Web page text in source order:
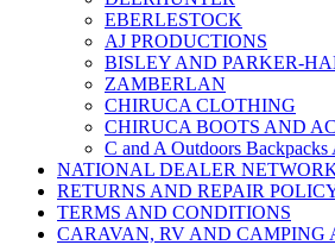
EBERLESTOCK
AJ PRODUCTIONS
BISLEY AND PARKER-
ZAMBERLAN
CHIRUCA CLOTHING
CHIRUCA BOOTS AND
C and A Outdoors Backpacks
NATIONAL DEALER
RETURNS AND REPAIR
TERMS AND CONDITIONS
CARAVAN, RV AND CAMPING